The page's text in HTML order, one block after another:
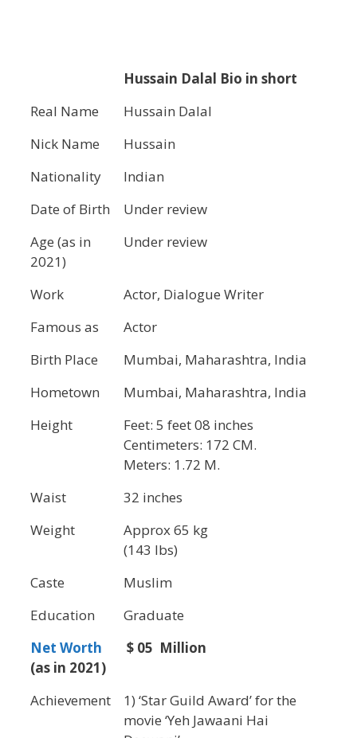
Hussain Dalal Bio in short
Real Name
Hussain Dalal
Nick Name
Hussain
Nationality
Indian
Date of Birth
Under review
Age (as in
2021)
Under review
Work
Actor, Dialogue Writer
Famous as
Actor
Birth Place
Mumbai, Maharashtra, India
Hometown
Mumbai, Maharashtra, India
Height
Feet: 5 feet 08 inches
Centimeters: 172 CM.
Meters: 1.72 M.
Waist
32 inches
Weight
Approx 65 kg
(143 lbs)
Caste
Muslim
Education
Graduate
Net Worth
(as in 2021)
$ 05 Million
Achievement
1) ‘Star Guild Award’ for the
movie ‘Yeh Jawaani Hai